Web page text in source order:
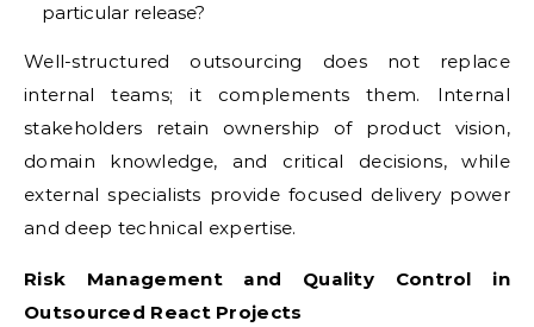
particular release?
Well-structured outsourcing does not replace
internal teams; it complements them. Internal
stakeholders retain ownership of product vision,
domain knowledge, and critical decisions, while
external specialists provide focused delivery power
and deep technical expertise.
Risk Management and Quality Control in
Outsourced React Projects